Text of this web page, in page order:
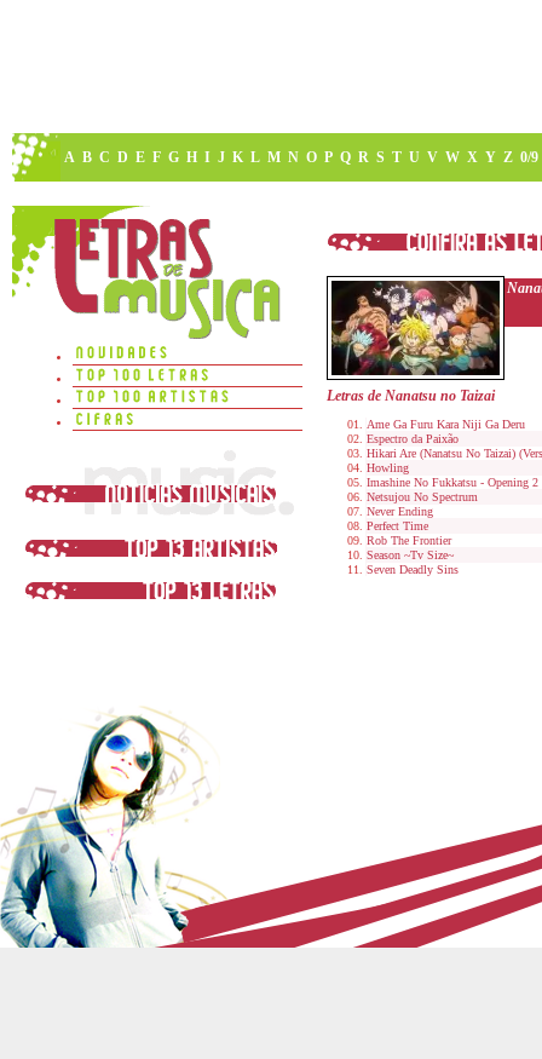
A B C D E F G H I J K L M N O P Q R S T U V W X Y Z 0/9
Letras de Nanatsu no Taizai
Ame Ga Furu Kara Niji Ga Deru
Espectro da Paixão
Hikari Are (Nanatsu No Taizai)
Howling
Imashine No Fukkatsu - Opening
Netsujou No Spectrum
Never Ending
Perfect Time
Rob The Frontier
Season ~Tv Size~
Seven Deadly Sins